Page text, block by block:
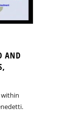
AND
within